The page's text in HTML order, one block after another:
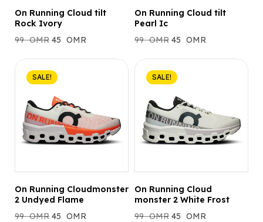
On Running Cloud tilt
Rock Ivory
99 OMR 45 OMR
On Running Cloud tilt
Pearl Ic
99 OMR 45 OMR
SALE!
On Running Cloudmonster
2 Undyed Flame
99 OMR 45 OMR
SALE!
On Running Cloud
monster 2 White Frost
99 OMR 45 OMR